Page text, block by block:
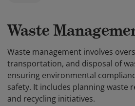
Waste
Waste management involves
transportation, and disposal of
ensuring environmental
safety. It includes planning waste
and recycling initiatives.